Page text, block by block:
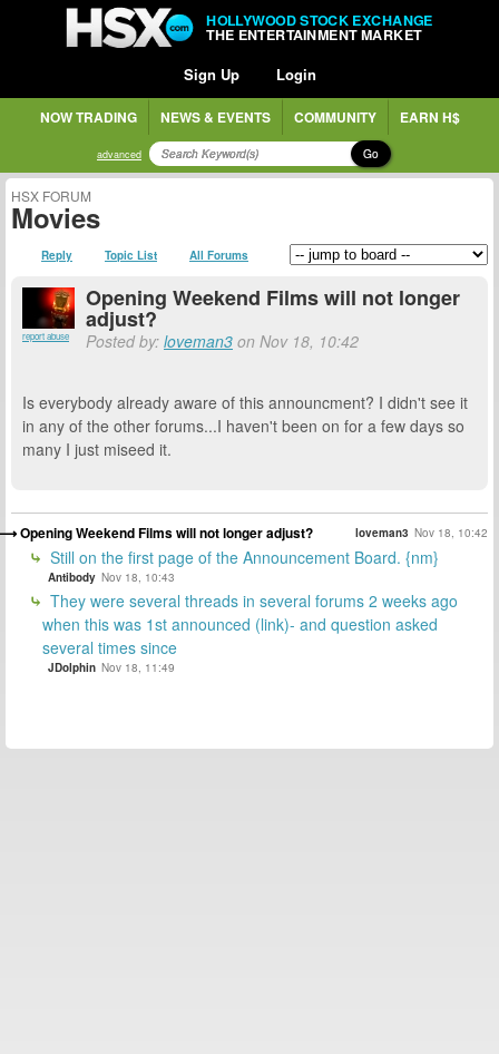
HOLLYWOOD STOCK EXCHANGE
THE ENTERTAINMENT MARKET
Sign Up Login
NOW TRADING NEWS & EVENTS COMMUNITY EARN H$
advanced Go
HSX FORUM
Movies
Reply Topic List All Forums
report abuse
Opening Weekend Films will not longer
adjust?
Posted by: loveman3 on Nov 18, 10:42
Is everybody already aware of this announcment? I didn't see it
in any of the other forums...I haven't been on for a few days so
many I just miseed it.
Opening Weekend Films will not longer adjust? loveman3 Nov 18, 10:42
Still on the first page of the Announcement Board. {nm}
Antibody Nov 18, 10:43
They were several threads in several forums 2 weeks ago
when this was 1st announced (link)- and question asked
several times since
JDolphin Nov 18, 11:49